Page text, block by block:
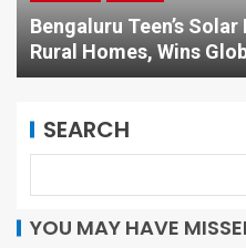
Bengaluru Teen’s
Rural Homes, Wins
SEARCH
YOU MAY HAVE